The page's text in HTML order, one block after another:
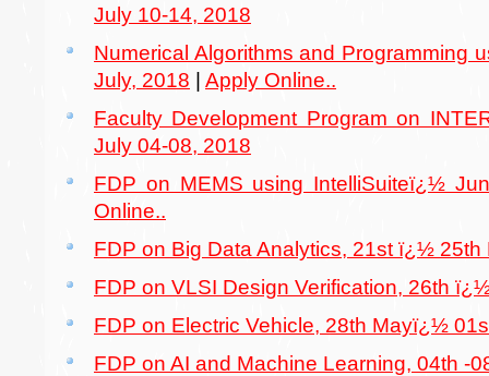
July 10-14, 2018
Numerical Algorithms and Programming
July, 2018
Apply Online..
Faculty Development Program on
July 04-08, 2018
FDP on MEMS using IntelliSuiteï¿½
Online..
FDP on Big Data Analytics, 21st ï¿½ 25th
FDP on VLSI Design Verification, 26th
FDP on Electric Vehicle, 28th Mayï¿½
FDP on AI and Machine Learning, 04th -